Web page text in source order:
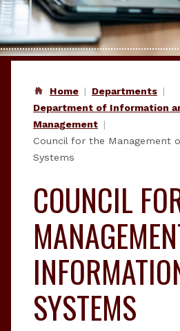
Home
Departments
Department of Information
Management
Council for the Management
Systems
COUNCIL
SYSTEMS